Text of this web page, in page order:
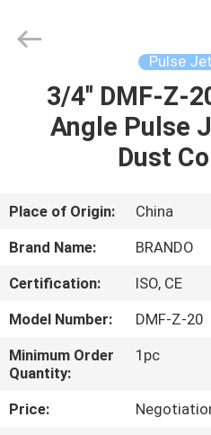
HOME
PRODUCTS
ABOUT
US
FACTORY
TOUR
QUALITY
CONTROL
Pulse
3/4'' DMF-Z-
Angle Pulse
Dust
Place of Origin:
China
Brand Name:
BRANDO
Certification:
ISO, CE
Model Number:
DMF-Z-20
Minimum Order
Quantity:
1pc
Price: